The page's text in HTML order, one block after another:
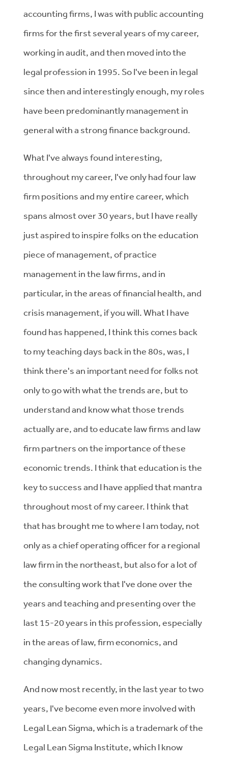
accounting firms, I was with public accounting
firms for the first several years of my career,
working in audit, and then moved into the
legal profession in 1995. So I've been in legal
since then and interestingly enough, my roles
have been predominantly management in
general with a strong finance background.
What I've always found interesting,
throughout my career, I've only had four law
firm positions and my entire career, which
spans almost over 30 years, but I have really
just aspired to inspire folks on the education
piece of management, of practice
management in the law firms, and in
particular, in the areas of financial health, and
crisis management, if you will. What I have
found has happened, I think this comes back
to my teaching days back in the 80s, was, I
think there's an important need for folks not
only to go with what the trends are, but to
understand and know what those trends
actually are, and to educate law firms and law
firm partners on the importance of these
economic trends. I think that education is the
key to success and I have applied that mantra
throughout most of my career. I think that
that has brought me to where I am today, not
only as a chief operating officer for a regional
law firm in the northeast, but also for a lot of
the consulting work that I've done over the
years and teaching and presenting over the
last 15-20 years in this profession, especially
in the areas of law, firm economics, and
changing dynamics.
And now most recently, in the last year to two
years, I've become even more involved with
Legal Lean Sigma, which is a trademark of the
Legal Lean Sigma Institute, which I know